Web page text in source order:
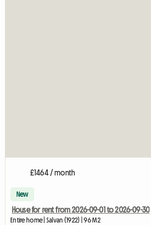
£1464 / month
New
House for rent from 2026-09-01 to 2026-09-30
Entire home | Salvan (1922) | 96 M2